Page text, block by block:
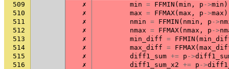
509
✗ min = FFMIN ( min , p ->min
510
✗ max = FFMAX( max , p ->max
511
✗ nmin = FFMIN ( nmin , p ->
512
✗ nmax = FFMAX( nmax , p ->
513
✗ min_diff = FFMIN (
514
✗ max_diff = FFMAX(
515
✗ diff1_sum += p ->
516
✗ diff1_sum_x2 += p ->